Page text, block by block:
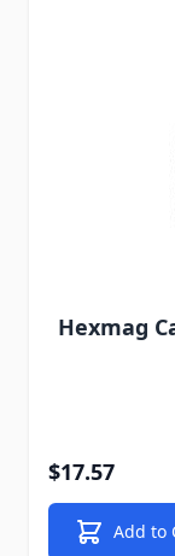
Hexmag
$17.57
Add to